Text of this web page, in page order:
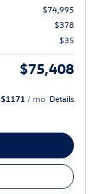
$74,995
$378
$35
$75,408
$1171/ mo Details